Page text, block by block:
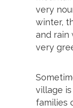
very
winter,
and rain
very
village
families